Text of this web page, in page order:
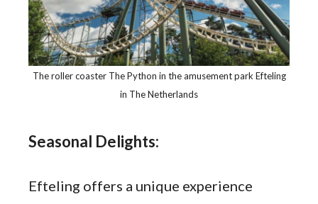
The roller coaster The Python in the amusement park Efteling
in The Netherlands
Seasonal Delights:
Efteling offers a unique experience